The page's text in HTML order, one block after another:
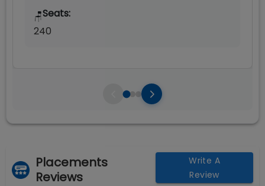
🪑Seats:
240
Placements
Reviews
Write A
Review